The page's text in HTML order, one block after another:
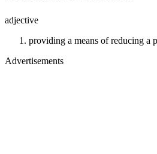
adjective
providing a means of reducing a
Advertisements